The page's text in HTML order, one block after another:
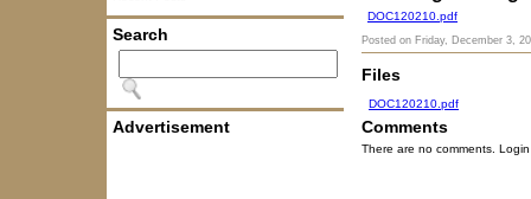
Search
Advertisement
DOC120210.pdf
Posted on Friday, December 3,
Files
DOC120210.pdf
Comments
There are no comments.